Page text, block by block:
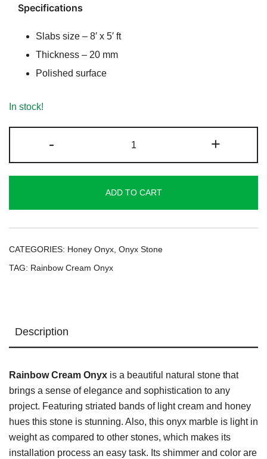
Specifications
Slabs size – 8′ x 5′ ft
Thickness – 20 mm
Polished surface
In stock!
-
Cream
Onyx
+
ADD TO CART
CATEGORIES: Honey Onyx Onyx Stone
TAG: Rainbow Cream Onyx
Description
Rainbow Cream Onyx is a beautiful natural stone that
brings a sense of elegance and sophistication to any
project. Featuring striated bands of light cream and honey
hues this stone is stunning. Also, this onyx marble is light in
weight as compared to other stones, which makes its
installation process an easy task. Its shimmer and color are